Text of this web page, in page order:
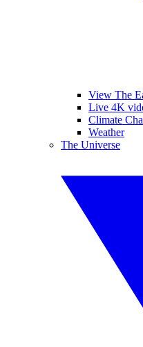
View The
Live 4K
Climate
Weather
The Universe